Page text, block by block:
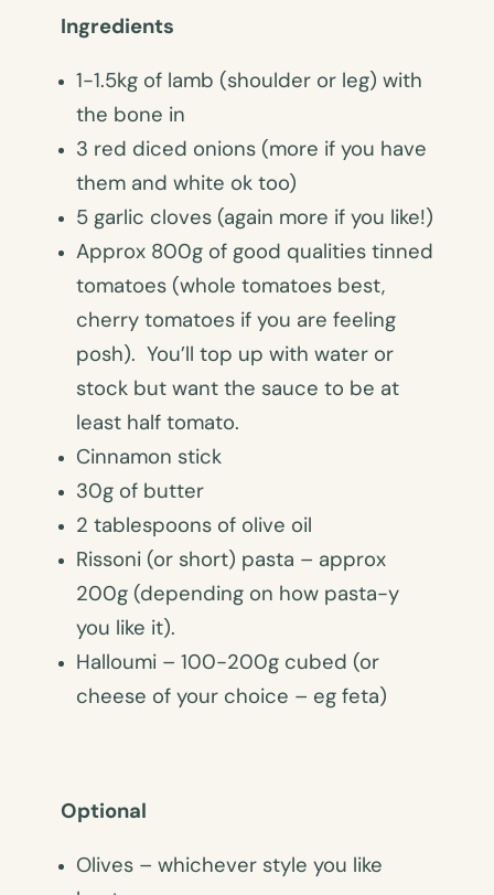
Ingredients
1-1.5kg of lamb (shoulder or leg) with
the bone in
3 red diced onions (more if you have
them and white ok too)
5 garlic cloves (again more if you like!)
Approx 800g of good qualities tinned
tomatoes (whole tomatoes best,
cherry tomatoes if you are feeling
posh). You’ll top up with water or
stock but want the sauce to be at
least half tomato.
Cinnamon stick
30g of butter
2 tablespoons of olive oil
Rissoni (or short) pasta – approx
200g (depending on how pasta-y
you like it).
Halloumi – 100-200g cubed (or
cheese of your choice – eg feta)
Optional
Olives – whichever style you like